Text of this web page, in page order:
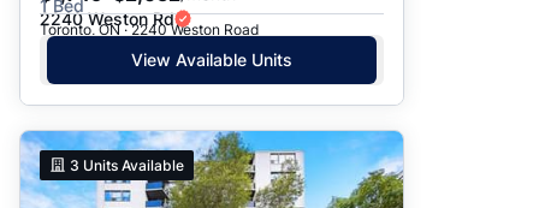
1 Bed
2240 Weston Rd
Toronto, ON · 2240 Weston Road
View Available Units
3 Units Available